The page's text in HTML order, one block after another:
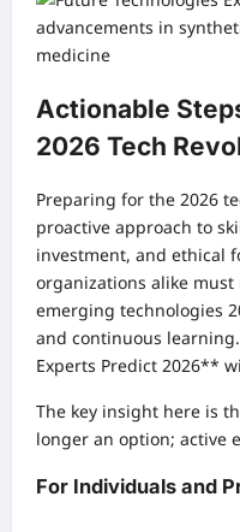
Actionable
2026 Tech
Preparing for the 2026
proactive approach to
investment, and ethical
organizations alike
emerging technologies
and continuous
Experts Predict 2026**
The key insight here is
longer an option; active
For Individuals and